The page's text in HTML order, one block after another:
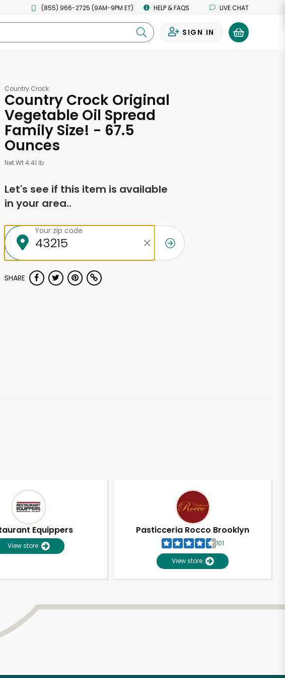
(855) 966-2725 (9AM-9PM ET) HELP & FAQS LIVE CHAT
SIGN IN
Country Crock
Country Crock Original
Vegetable Oil Spread
Family Size! - 67.5
Ounces
Net Wt 4.41 lb
Let's see if this item is available
in your area..
Your zip code
SHARE
Equippers
View store
Pasticceria Rocco Brooklyn
101
View store
RISK-FREE